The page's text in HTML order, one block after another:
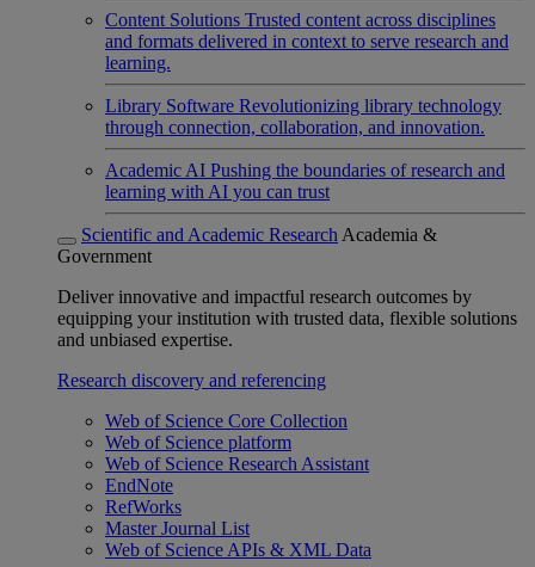
Content Solutions Trusted content across disciplines
and formats delivered in context to serve research and
learning.
Library Software Revolutionizing library technology
through connection, collaboration, and innovation.
Academic AI Pushing the boundaries of research and
learning with AI you can trust
Scientific and Academic Research Academia &
Government
Deliver innovative and impactful research outcomes by
equipping your institution with trusted data, flexible solutions
and unbiased expertise.
Research discovery and referencing
Web of Science Core Collection
Web of Science platform
Web of Science Research Assistant
EndNote
RefWorks
Master Journal List
Web of Science APIs & XML Data